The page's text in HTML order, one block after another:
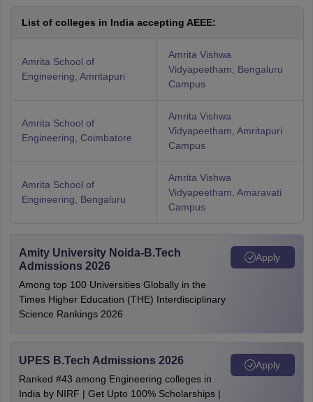
List of colleges in India accepting AEEE:
Amrita School of
Engineering, Amritapuri
Amrita Vishwa
Vidyapeetham, Bengaluru
Campus
Amrita School of
Engineering, Coimbatore
Amrita Vishwa
Vidyapeetham, Amritapuri
Campus
Amrita School of
Engineering, Bengaluru
Amrita Vishwa
Vidyapeetham, Amaravati
Campus
Amity University Noida-B.Tech
Admissions 2026
Among top 100 Universities Globally in the
Times Higher Education (THE) Interdisciplinary
Science Rankings 2026
Apply
UPES B.Tech Admissions 2026
Ranked #43 among Engineering colleges in
India by NIRF | Get Upto 100% Scholarships |
Apply